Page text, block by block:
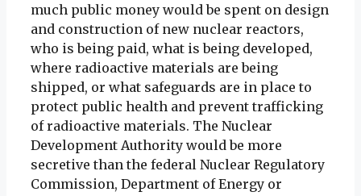
much public money would be spent on design
and construction of new nuclear reactors,
who is being paid, what is being developed,
where radioactive materials are being
shipped, or what safeguards are in place to
protect public health and prevent trafficking
of radioactive materials. The Nuclear
Development Authority would be more
secretive than the federal Nuclear Regulatory
Commission, Department of Energy or